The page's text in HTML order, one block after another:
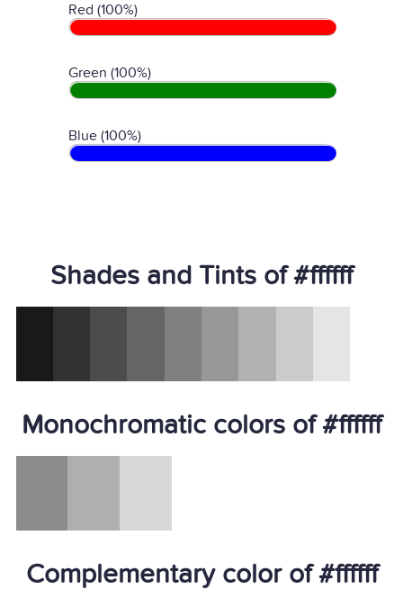
Red (100%)
Green (100%)
Blue (100%)
Shades and Tints of #ffffff
Monochromatic colors of #ffffff
Complementary color of #ffffff